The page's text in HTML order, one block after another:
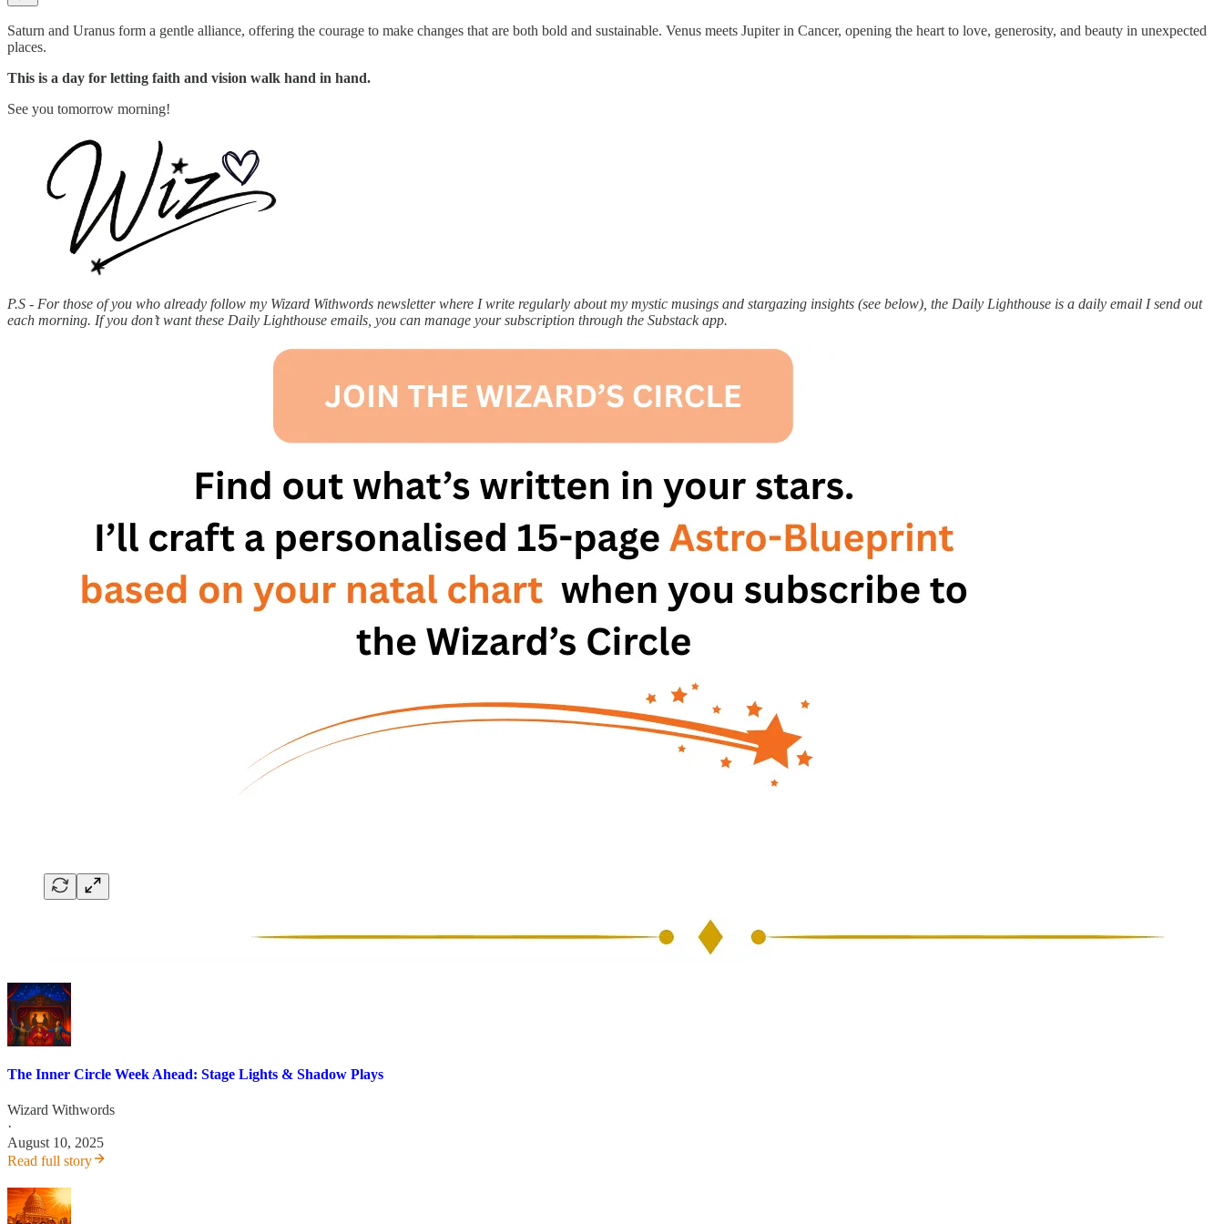
Saturn and Uranus form a gentle alliance, offering the courage to make changes that are both bold and sustainable. Venus meets Jupiter in Cancer, opening the heart to love, generosity, and beauty in unexpected
places.
This is a day for letting faith and vision walk hand in hand.
See you tomorrow morning!
P.S - For those of you who already follow my Wizard Withwords newsletter where I write regularly about my mystic musings and stargazing insights (see below), the Daily Lighthouse is a daily email I send out
each morning. If you don’t want these Daily Lighthouse emails, you can manage your subscription through the Substack app.
The Inner Circle Week Ahead: Stage Lights & Shadow Plays
Wizard Withwords
·
August 10, 2025
Read full story